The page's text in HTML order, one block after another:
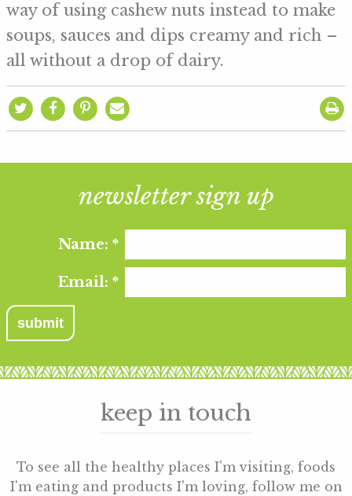
way of using cashew nuts instead to make
soups, sauces and dips creamy and rich –
all without a drop of dairy.
newsletter sign up
Name: *
Email: *
keep in touch
To see all the healthy places I'm visiting, foods
I'm eating and products I'm loving, follow me on